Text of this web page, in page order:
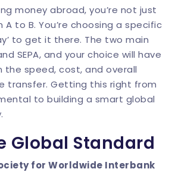
money abroad, you’re not just
to B. You’re choosing a specific
to get it there. The two main
SEPA, and your choice will have
speed, cost, and overall
transfer. Getting this right from
to building a smart global
Global Standard
for Worldwide Interbank